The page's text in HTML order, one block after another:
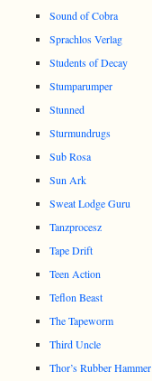
Sound of Cobra
Sprachlos Verlag
Students of Decay
Stumparumper
Stunned
Sturmundrugs
Sub Rosa
Sun Ark
Sweat Lodge Guru
Tanzprocesz
Tape Drift
Teen Action
Teflon Beast
The Tapeworm
Third Uncle
Thor’s Rubber Hammer